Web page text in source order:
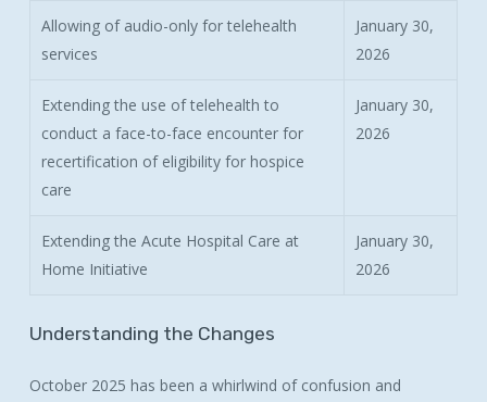
Allowing of audio-only for telehealth
services
January 30,
2026
Extending the use of telehealth to
conduct a face-to-face encounter for
recertification of eligibility for hospice
care
January 30,
2026
Extending the Acute Hospital Care at
Home Initiative
January 30,
2026
Understanding the Changes
October 2025 has been a whirlwind of confusion and